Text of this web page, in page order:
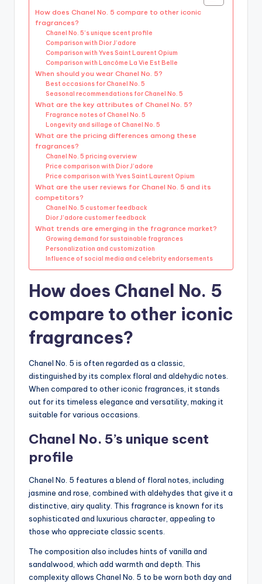
How does Chanel No. 5 compare to other iconic
fragrances?
Chanel No. 5’s unique scent profile
Comparison with Dior J’adore
Comparison with Yves Saint Laurent Opium
Comparison with Lancôme La Vie Est Belle
When should you wear Chanel No. 5?
Best occasions for Chanel No. 5
Seasonal recommendations for Chanel No. 5
What are the key attributes of Chanel No. 5?
Fragrance notes of Chanel No. 5
Longevity and sillage of Chanel No. 5
What are the pricing differences among these
fragrances?
Chanel No. 5 pricing overview
Price comparison with Dior J’adore
Price comparison with Yves Saint Laurent Opium
What are the user reviews for Chanel No. 5 and its
competitors?
Chanel No. 5 customer feedback
Dior J’adore customer feedback
What trends are emerging in the fragrance market?
Growing demand for sustainable fragrances
Personalization and customization
Influence of social media and celebrity endorsements
How does Chanel No. 5
compare to other iconic
fragrances?
Chanel No. 5 is often regarded as a classic,
distinguished by its complex floral and aldehydic notes.
When compared to other iconic fragrances, it stands
out for its timeless elegance and versatility, making it
suitable for various occasions.
Chanel No. 5’s unique scent
profile
Chanel No. 5 features a blend of floral notes, including
jasmine and rose, combined with aldehydes that give it a
distinctive, airy quality. This fragrance is known for its
sophisticated and luxurious character, appealing to
those who appreciate classic scents.
The composition also includes hints of vanilla and
sandalwood, which add warmth and depth. This
complexity allows Chanel No. 5 to be worn both day and